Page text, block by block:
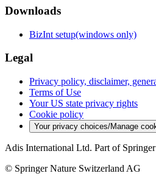
Downloads
BizInt setup(windows only)
Legal
Privacy policy, disclaimer,
Terms of Use
Your US state privacy rights
Cookie policy
Your privacy choices/Manage
Adis International Ltd. Part of
© Springer Nature Switzerland AG